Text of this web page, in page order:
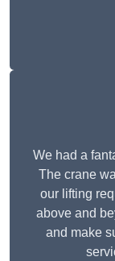
We had a
The crane
our lifting
above and
and make